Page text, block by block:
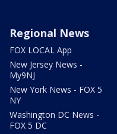
Regional News
FOX LOCAL App
New Jersey News -
My9NJ
New York News - FOX 5
NY
Washington DC News -
FOX 5 DC